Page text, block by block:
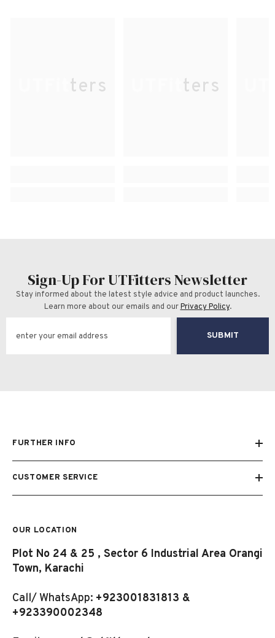
UTFitters UTFitters
Sign-Up For UTFitters Newsletter
Stay informed about the latest style advice and product launches.
Learn more about our emails and ourPrivacy Policy.
SUBMIT
FURTHER INFO
CUSTOMER SERVICE
OUR LOCATION
Plot No 24 & 25 , Sector 6 Industrial Area Orangi
Town, Karachi
Call/ WhatsApp: +923001831813 &
+923390002348